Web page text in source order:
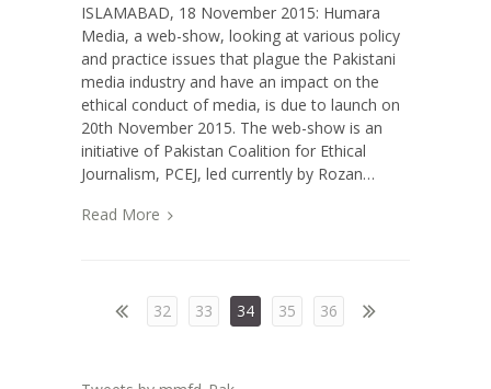
ISLAMABAD, 18 November 2015: Humara
Media, a web-show, looking at various policy
and practice issues that plague the Pakistani
media industry and have an impact on the
ethical conduct of media, is due to launch on
20th November 2015. The web-show is an
initiative of Pakistan Coalition for Ethical
Journalism, PCEJ, led currently by Rozan…
Read More
32 33 34 35 36